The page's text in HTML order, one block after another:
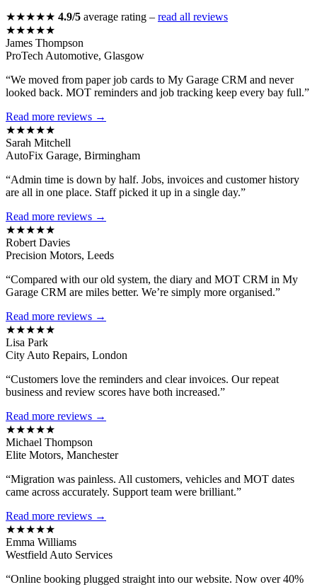
★★★★★ 4.9/5 average rating – read all reviews
★★★★★
James Thompson
ProTech Automotive, Glasgow
“We moved from paper job cards to My Garage CRM and never
looked back. MOT reminders and job tracking keep every bay full.”
Read more reviews →
★★★★★
Sarah Mitchell
AutoFix Garage, Birmingham
“Admin time is down by half. Jobs, invoices and customer history
are all in one place. Staff picked it up in a single day.”
Read more reviews →
★★★★★
Robert Davies
Precision Motors, Leeds
“Compared with our old system, the diary and MOT CRM in My
Garage CRM are miles better. We’re simply more organised.”
Read more reviews →
★★★★★
Lisa Park
City Auto Repairs, London
“Customers love the reminders and clear invoices. Our repeat
business and review scores have both increased.”
Read more reviews →
★★★★★
Michael Thompson
Elite Motors, Manchester
“Migration was painless. All customers, vehicles and MOT dates
came across accurately. Support team were brilliant.”
Read more reviews →
★★★★★
Emma Williams
Westfield Auto Services
“Online booking plugged straight into our website. Now over 40%